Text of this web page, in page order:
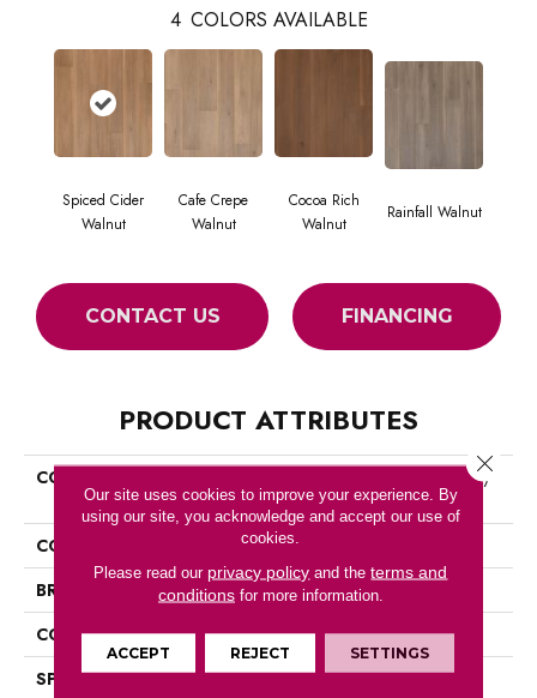
4 COLORS AVAILABLE
Spiced Cider
Walnut
Cafe Crepe
Walnut
Cocoa Rich
Walnut
Rainfall Walnut
CONTACT US FINANCING
PRODUCT ATTRIBUTES
COLLECTION
Belleluxe Waterproof Danbury
Alcove
COLOR
Orange
BRAND
Karastan
CONSTRUCTION
Laminated Wood
SPECIES
Walnut
Our site uses cookies to improve your experience. By
using our site, you acknowledge and accept our use of
cookies.
Please read our privacy policy and theterms and
conditionsfor more information.
ACCEPT REJECT SETTINGS
Close